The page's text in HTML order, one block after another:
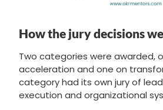
How the jury decisions
Two categories were awarded,
acceleration and one on
category had its own jury of
execution and organizational